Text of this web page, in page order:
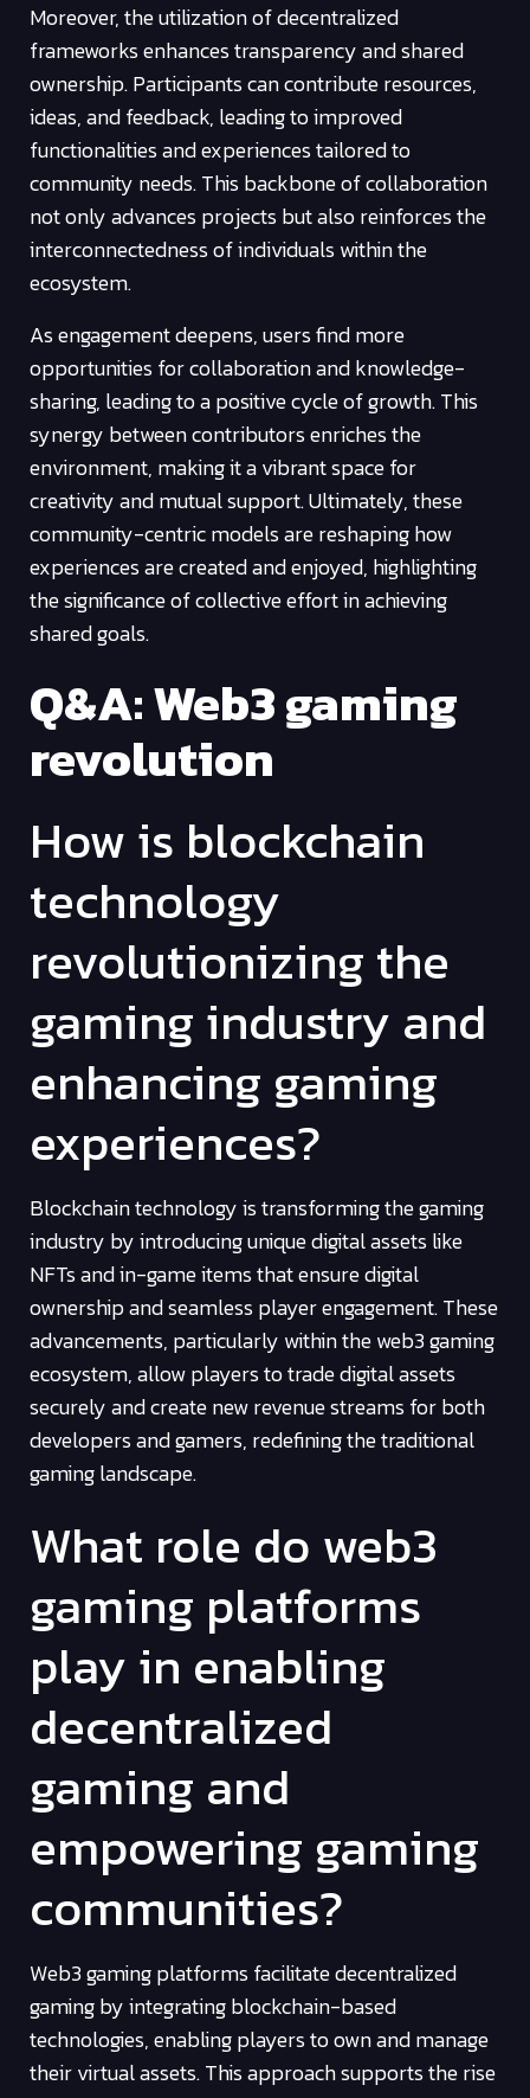
Moreover, the utilization of decentralized
frameworks enhances transparency and shared
ownership. Participants can contribute resources,
ideas, and feedback, leading to improved
functionalities and experiences tailored to
community needs. This backbone of collaboration
not only advances projects but also reinforces the
interconnectedness of individuals within the
ecosystem.
As engagement deepens, users find more
opportunities for collaboration and knowledge-
sharing, leading to a positive cycle of growth. This
synergy between contributors enriches the
environment, making it a vibrant space for
creativity and mutual support. Ultimately, these
community-centric models are reshaping how
experiences are created and enjoyed, highlighting
the significance of collective effort in achieving
shared goals.
Q&A: Web3 gaming
revolution
How is blockchain
technology
revolutionizing the
gaming industry and
enhancing gaming
experiences?
Blockchain technology is transforming the gaming
industry by introducing unique digital assets like
NFTs and in-game items that ensure digital
ownership and seamless player engagement. These
advancements, particularly within the web3 gaming
ecosystem, allow players to trade digital assets
securely and create new revenue streams for both
developers and gamers, redefining the traditional
gaming landscape.
What role do web3
gaming platforms
play in enabling
decentralized
gaming and
empowering gaming
communities?
Web3 gaming platforms facilitate decentralized
gaming by integrating blockchain-based
technologies, enabling players to own and manage
their virtual assets. This approach supports the rise